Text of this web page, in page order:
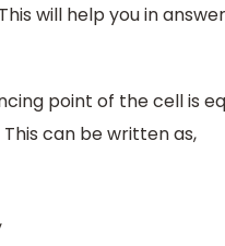
will help you in
point of the cell is
can be written as,